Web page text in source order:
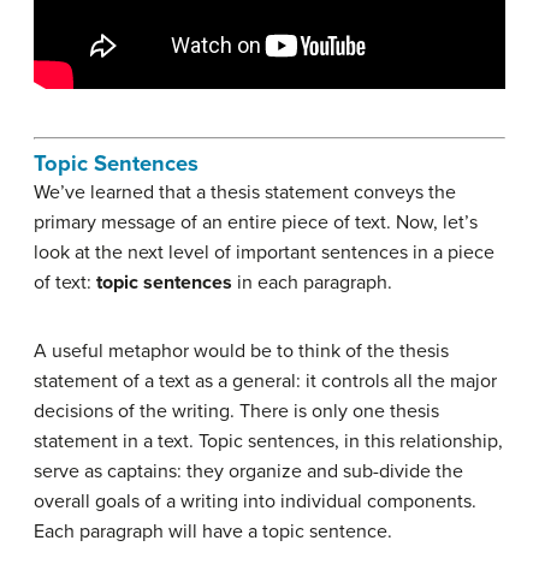
Topic Sentences
We’ve learned that a thesis statement conveys the
primary message of an entire piece of text. Now, let’s
look at the next level of important sentences in a piece
of text: topic sentences in each paragraph.
A useful metaphor would be to think of the thesis
statement of a text as a general: it controls all the major
decisions of the writing. There is only one thesis
statement in a text. Topic sentences, in this relationship,
serve as captains: they organize and sub-divide the
overall goals of a writing into individual components.
Each paragraph will have a topic sentence.